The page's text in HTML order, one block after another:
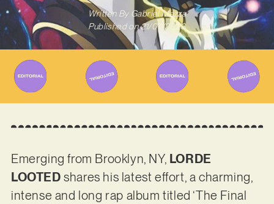
Written ByGabriel Mazza
Published on 21/07/2023
Emerging from Brooklyn, NY, LORDE
LOOTED shares his latest effort, a charming,
intense and long rap album titled ‘The Final